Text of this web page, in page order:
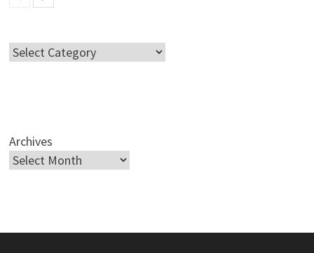
Categories
Archives